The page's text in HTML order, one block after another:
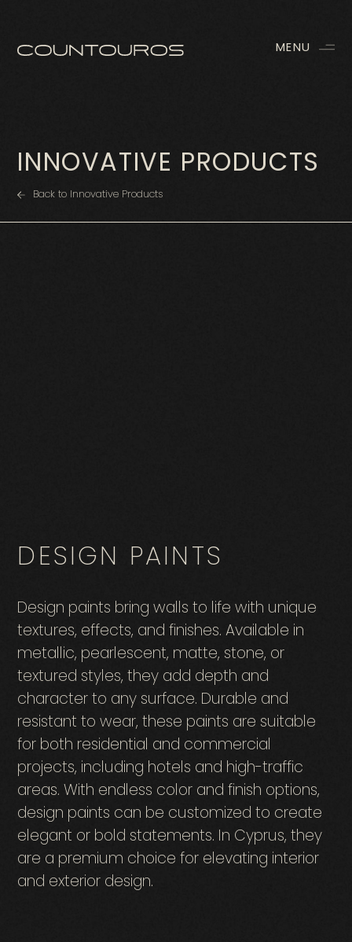
MENU
INNOVATIVE PRODUCTS
Back to Innovative Products
DESIGN PAINTS
Design paints bring walls to life with unique
textures, effects, and finishes. Available in
metallic, pearlescent, matte, stone, or
textured styles, they add depth and
character to any surface. Durable and
resistant to wear, these paints are suitable
for both residential and commercial
projects, including hotels and high-traffic
areas. With endless color and finish options,
design paints can be customized to create
elegant or bold statements. In Cyprus, they
are a premium choice for elevating interior
and exterior design.